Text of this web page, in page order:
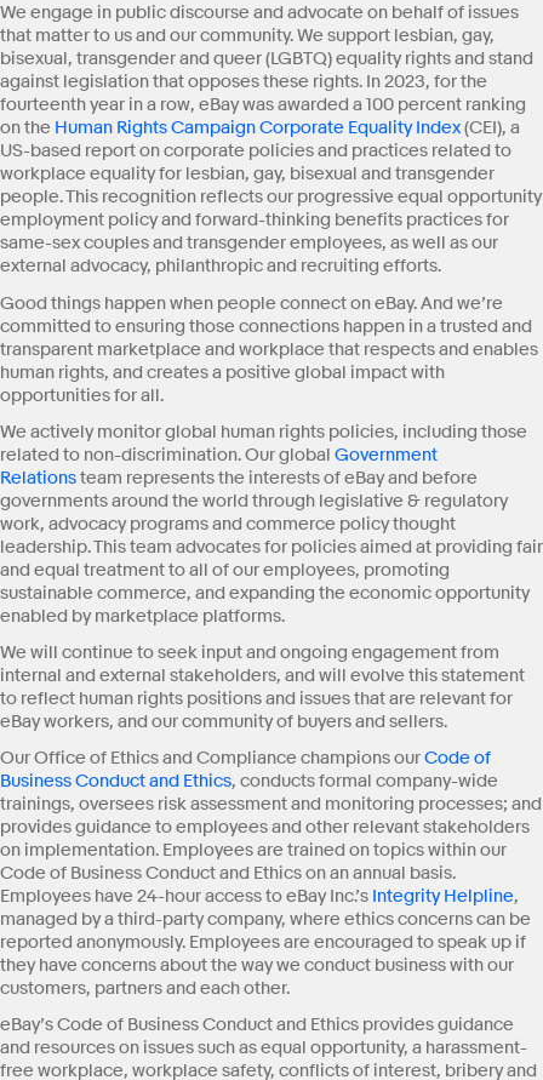
We engage in public discourse and advocate on behalf of issues
that matter to us and our community. We support lesbian, gay,
bisexual, transgender and queer (LGBTQ) equality rights and stand
against legislation that opposes these rights. In 2023, for the
fourteenth year in a row, eBay was awarded a 100 percent ranking
on the Human Rights Campaign Corporate Equality Index(CEI), a
US-based report on corporate policies and practices related to
workplace equality for lesbian, gay, bisexual and transgender
people. This recognition reflects our progressive equal opportunity
employment policy and forward-thinking benefits practices for
same-sex couples and transgender employees, as well as our
external advocacy, philanthropic and recruiting efforts.
Good things happen when people connect on eBay. And we’re
committed to ensuring those connections happen in a trusted and
transparent marketplace and workplace that respects and enables
human rights, and creates a positive global impact with
opportunities for all.
We actively monitor global human rights policies, including those
related to non-discrimination. Our global Government
Relationsteam represents the interests of eBay and before
governments around the world through legislative & regulatory
work, advocacy programs and commerce policy thought
leadership. This team advocates for policies aimed at providing fair
and equal treatment to all of our employees, promoting
sustainable commerce, and expanding the economic opportunity
enabled by marketplace platforms.
We will continue to seek input and ongoing engagement from
internal and external stakeholders, and will evolve this statement
to reflect human rights positions and issues that are relevant for
eBay workers, and our community of buyers and sellers.
Our Office of Ethics and Compliance champions ourCode of
Business Conduct and Ethics, conducts formal company-wide
trainings, oversees risk assessment and monitoring processes; and
provides guidance to employees and other relevant stakeholders
on implementation. Employees are trained on topics within our
Code of Business Conduct and Ethics on an annual basis.
Employees have 24-hour access to eBay Inc.’s Integrity Helpline,
managed by a third-party company, where ethics concerns can be
reported anonymously. Employees are encouraged to speak up if
they have concerns about the way we conduct business with our
customers, partners and each other.
eBay’s Code of Business Conduct and Ethics provides guidance
and resources on issues such as equal opportunity, a harassment-
free workplace, workplace safety, conflicts of interest, bribery and